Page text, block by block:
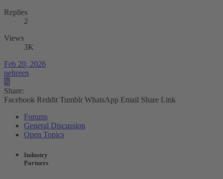
Replies
2
Views
3K
Feb 20, 2026
nelteren
N
Share:
Facebook Reddit Tumblr WhatsApp Email Share Link
Forums
General Discussion
Open Topics
Industry
Partners